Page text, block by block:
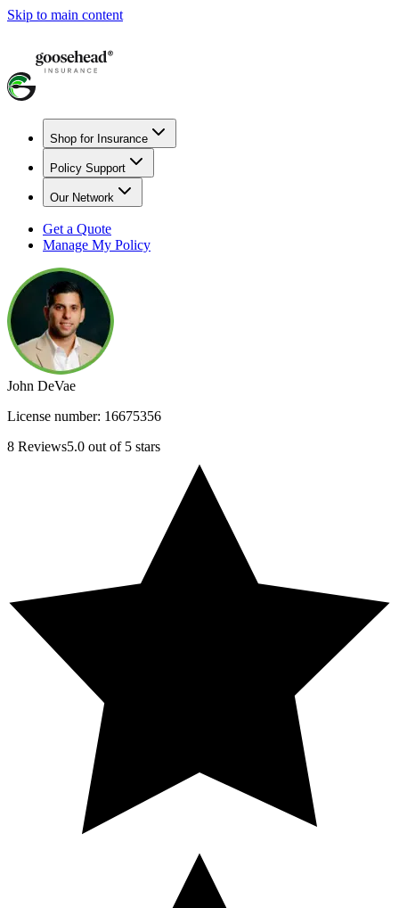
Skip to main content
Shop for Insurance
Policy Support
Our Network
Get a Quote
Manage My Policy
John DeVae
License number: 16675356
8 Reviews5.0 out of 5 stars